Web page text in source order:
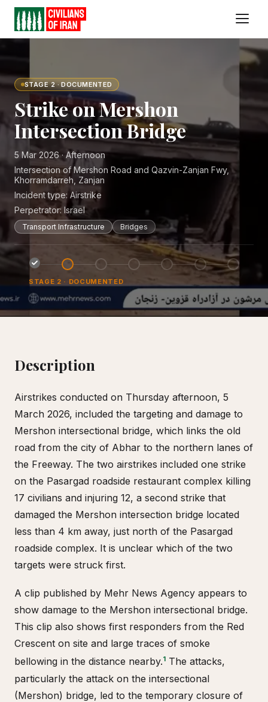
STAGE 2 · DOCUMENTED
Strike on Mershon
Intersection Bridge
5 Mar 2026 · Afternoon
Intersection of Mershon Road and Qazvin-Zanjan Fwy,
Khorramdarreh, Zanjan
Incident type: Airstrike
Perpetrator: Israel
Transport Infrastructure Bridges
STAGE 2 · DOCUMENTED
Description
Airstrikes conducted on Thursday afternoon, 5
March 2026, included the targeting and damage to
Mershon intersectional bridge, which links the old
road from the city of Abhar to the northern lanes of
the Freeway. The two airstrikes included one strike
on the Pasargad roadside restaurant complex killing
17 civilians and injuring 12, a second strike that
damaged the Mershon intersection bridge located
less than 4 km away, just north of the Pasargad
roadside complex. It is unclear which of the two
targets were struck first.
A clip published by Mehr News Agency appears to
show damage to the Mershon intersectional bridge.
This clip also shows first responders from the Red
Crescent on site and large traces of smoke
bellowing in the distance nearby.1
The attacks,
particularly the attack on the intersectional
(Mershon) bridge, led to the temporary closure of